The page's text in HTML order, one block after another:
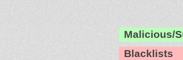
Malicious/
Blacklists